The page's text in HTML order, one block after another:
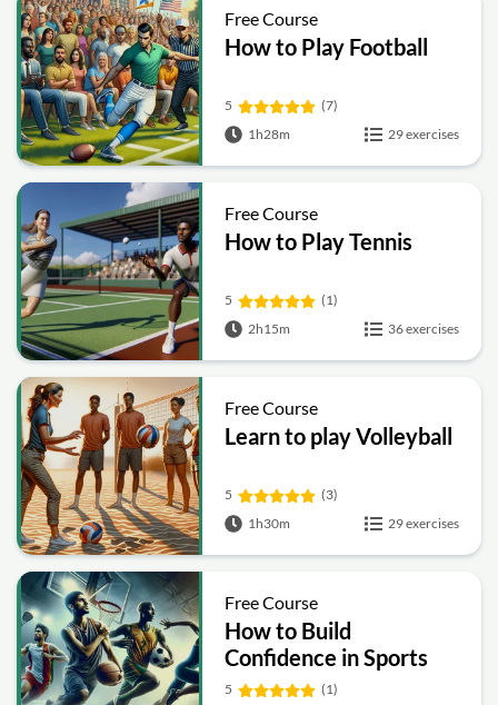
Free Course
How to Play Football
5
(7)
1h28m
29 exercises
Free Course
How to Play Tennis
5
(1)
2h15m
36 exercises
Free Course
Learn to play Volleyball
5
(3)
1h30m
29 exercises
Free Course
How to Build
Confidence in Sports
5
(1)